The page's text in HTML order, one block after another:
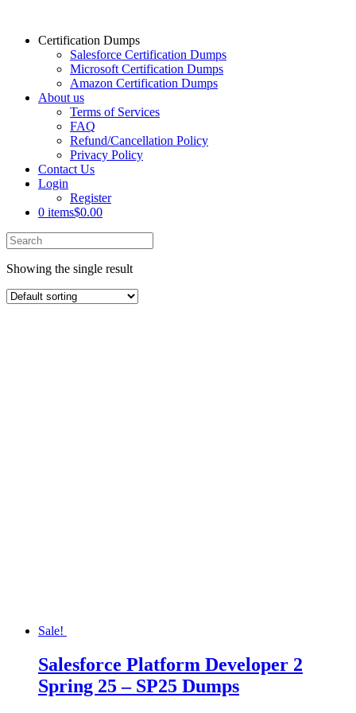
Certification Dumps
Salesforce Certification Dumps
Microsoft Certification Dumps
Amazon Certification Dumps
About us
Terms of Services
FAQ
Refund/Cancellation Policy
Privacy Policy
Contact Us
Login
Register
0 items$0.00
Showing the single result
Sale!
Salesforce Platform Developer 2
Spring 25 – SP25 Dumps